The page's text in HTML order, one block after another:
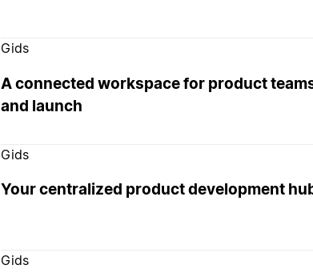
Gids
A connected workspace for product
and launch
Gids
Your centralized product development
Gids